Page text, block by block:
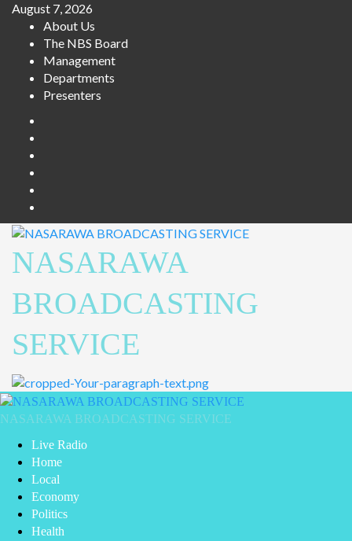
Skip
content
August 7, 2026
About Us
The NBS Board
Management
Departments
Presenters
NASARAWA
BROADCASTING
SERVICE
Primary
Menu
NASARAWA BROADCASTING SERVICE
Live Radio
Home
Local
Economy
Politics
Health